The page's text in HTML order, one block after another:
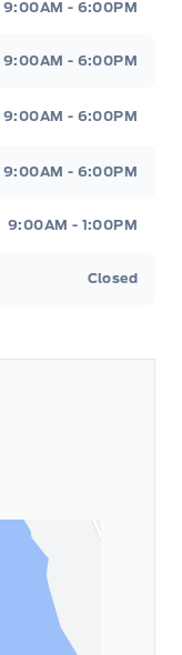
9:00AM - 6:00PM
9:00AM - 6:00PM
9:00AM - 6:00PM
9:00AM - 6:00PM
9:00AM - 1:00PM
Closed